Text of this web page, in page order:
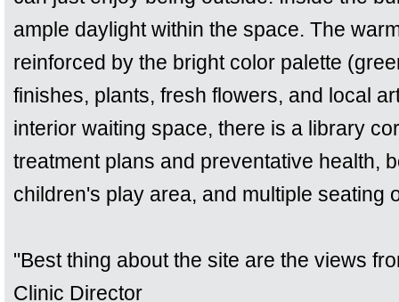
ample daylight within the space. The
reinforced by the bright color palette
finishes, plants, fresh flowers, and local
interior waiting space, there is a library
treatment plans and preventative health,
children's play area, and multiple seating
"Best thing about the site are the views
Clinic Director